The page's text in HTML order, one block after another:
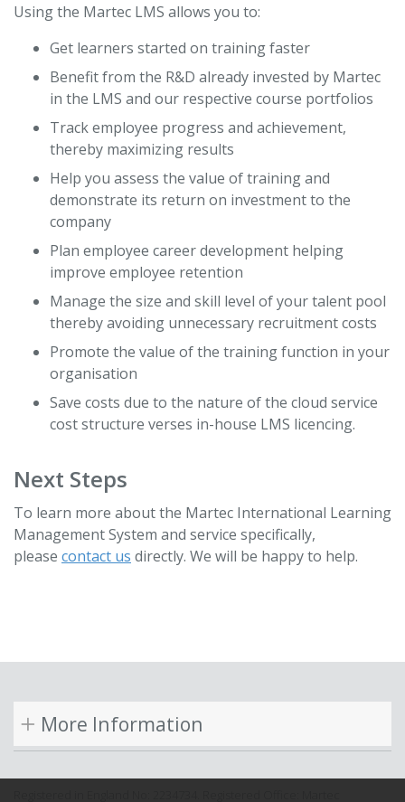
Using the Martec LMS allows you to:
Get learners started on training faster
Benefit from the R&D already invested by Martec
in the LMS and our respective course portfolios
Track employee progress and achievement,
thereby maximizing results
Help you assess the value of training and
demonstrate its return on investment to the
company
Plan employee career development helping
improve employee retention
Manage the size and skill level of your talent pool
thereby avoiding unnecessary recruitment costs
Promote the value of the training function in your
organisation
Save costs due to the nature of the cloud service
cost structure verses in-house LMS licencing.
Next Steps
To learn more about the Martec International Learning
Management System and service specifically,
please contact us directly. We will be happy to help.
More Information